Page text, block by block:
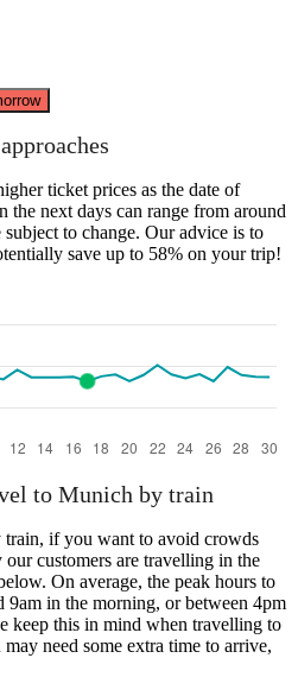
ticket prices as the date of
the next days can range from around
to change. Our advice is to
save up to 58% on your trip!
to Munich by train
if you want to avoid crowds
customers are travelling in the
On average, the peak hours to
9am in the morning, or between 4pm
keep this in mind when travelling to
need some extra time to arrive,